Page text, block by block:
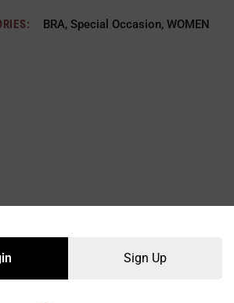
BRA,Special Occasion,WOMEN
Sign Up